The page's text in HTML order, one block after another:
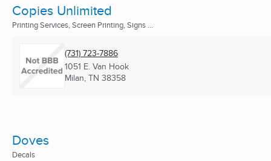
Copies Unlimited
Printing Services, Screen Printing, Signs ...
(731) 723-7886
1051 E. Van Hook
Milan, TN 38358
Doves
Decals